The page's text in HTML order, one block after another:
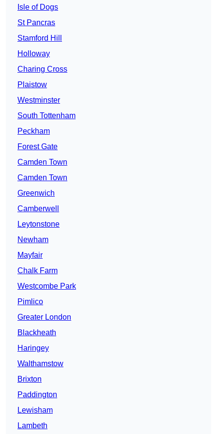
Isle of Dogs
St Pancras
Stamford Hill
Holloway
Charing Cross
Plaistow
Westminster
South Tottenham
Peckham
Forest Gate
Camden Town
Camden Town
Greenwich
Camberwell
Leytonstone
Newham
Mayfair
Chalk Farm
Westcombe Park
Pimlico
Greater London
Blackheath
Haringey
Walthamstow
Brixton
Paddington
Lewisham
Lambeth